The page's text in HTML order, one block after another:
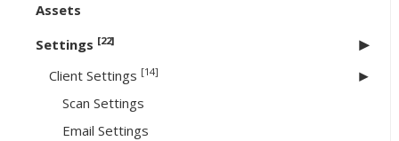
Assets
Settings [22]
Client Settings [14]
Scan Settings
Email Settings